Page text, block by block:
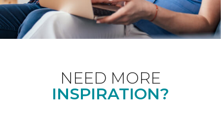
NEED MORE
INSPIRATION?